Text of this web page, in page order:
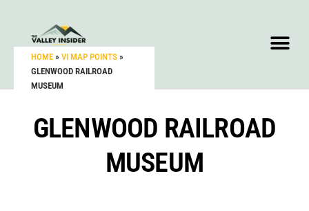
HOME » VI MAP POINTS »
GLENWOOD RAILROAD
MUSEUM
GLENWOOD RAILROAD
MUSEUM